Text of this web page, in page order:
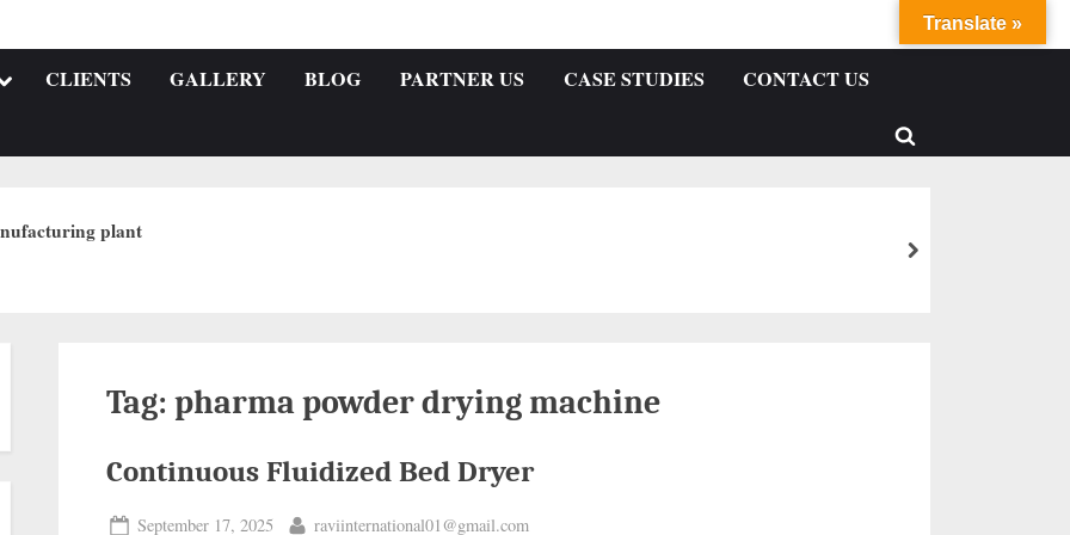
CLIENTS GALLERY BLOG PARTNER US CASE STUDIES CONTACT US
plant
Tag: pharma powder drying machine
Continuous Fluidized Bed Dryer
September 17, 2025 raviinternational01@gmail.com
Translate »